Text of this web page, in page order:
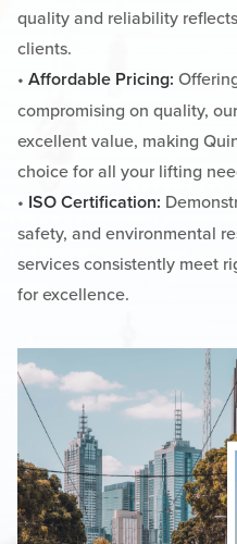
quality and reliability
clients.
• Affordable Pricing:
compromising on quality,
excellent value, making
choice for all your lifting
• ISO Certification:
safety, and environmental
services consistently meet
for excellence.